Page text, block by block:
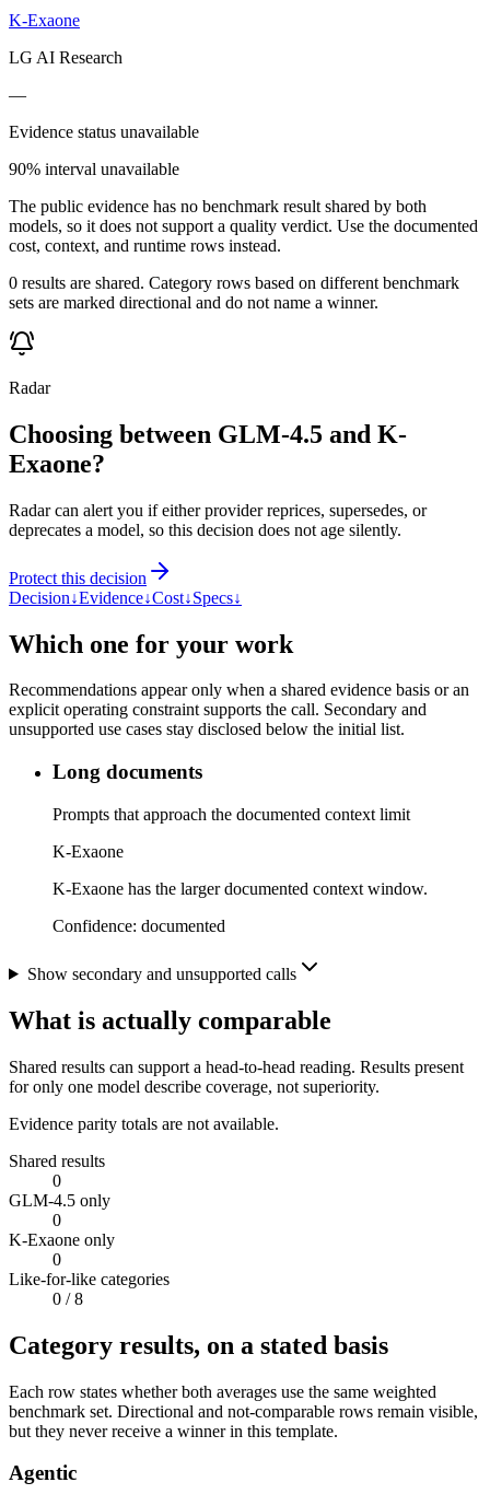
K-Exaone
LG AI Research
—
Evidence status unavailable
90% interval unavailable
The public evidence has no benchmark result shared by both
models, so it does not support a quality verdict. Use the documented
cost, context, and runtime rows instead.
0 results are shared. Category rows based on different benchmark
sets are marked directional and do not name a winner.
Radar
Choosing between GLM-4.5 and K-
Exaone?
Radar can alert you if either provider reprices, supersedes, or
deprecates a model, so this decision does not age silently.
Protect this decision
Decision↓Evidence↓Cost↓Specs↓
Which one for your work
Recommendations appear only when a shared evidence basis or an
explicit operating constraint supports the call. Secondary and
unsupported use cases stay disclosed below the initial list.
Long documents
Prompts that approach the documented context limit
K-Exaone
K-Exaone has the larger documented context window.
Confidence: documented
Show secondary and unsupported calls
What is actually comparable
Shared results can support a head-to-head reading. Results present
for only one model describe coverage, not superiority.
Evidence parity totals are not available.
Shared results
0
GLM-4.5 only
0
K-Exaone only
0
Like-for-like categories
0 / 8
Category results, on a stated basis
Each row states whether both averages use the same weighted
benchmark set. Directional and not-comparable rows remain visible,
but they never receive a winner in this template.
Agentic